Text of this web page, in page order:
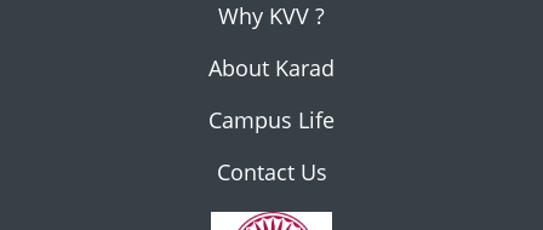
Why KVV ?
About Karad
Campus Life
Contact Us